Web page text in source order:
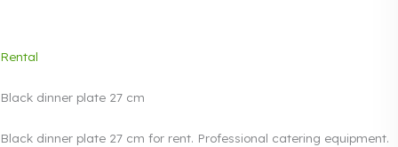
Rental
Black dinner plate 27 cm
Black dinner plate 27 cm for rent. Professional catering equipment.